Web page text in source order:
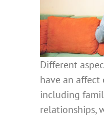
Different
have an affect
including
relationships,